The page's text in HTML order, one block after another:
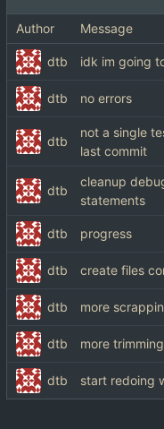
Author Message
dtb idk im going
dtb no errors
dtb
not a single
last commit
dtb
cleanup
statements
dtb progress
dtb create files
dtb more
dtb more trimming
dtb start redoing